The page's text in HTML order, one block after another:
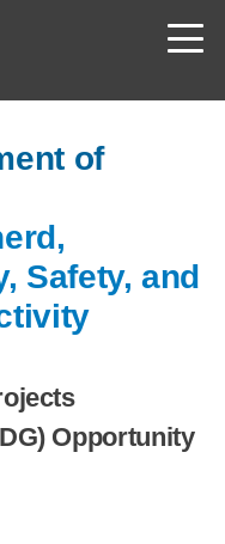
of
Safety, and
Opportunity